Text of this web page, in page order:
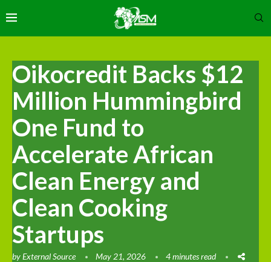
Oikocredit Backs $12
Million Hummingbird
One Fund to
Accelerate African
Clean Energy and
Clean Cooking
Startups
byExternal Source May 21, 2026 4 minutes read